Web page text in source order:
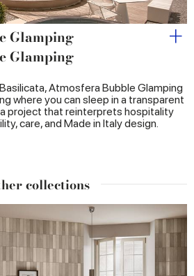
Glamping
Glamping
Atmosfera Bubble Glamping
where you can sleep in a transparent
project that reinterprets hospitality
care, and Made in Italy design.
collections